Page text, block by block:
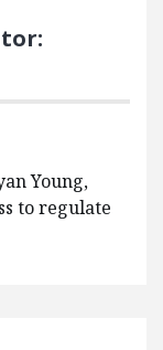
Young,
to regulate